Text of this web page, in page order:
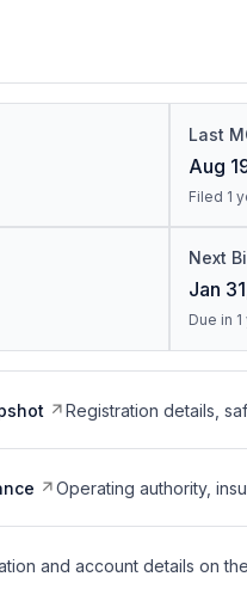
Last
Aug
Filed 1
Next
Jan
Due in
Registration details,
Operating authority,
and account details on